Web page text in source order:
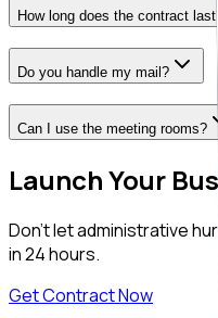
How long does the contract last?
Do you handle my mail?
Can I use the meeting rooms?
Launch Your
Don't let administrative
in 24 hours.
Get Contract Now